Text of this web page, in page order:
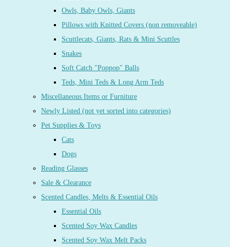
Owls, Baby Owls, Giants
Pillows with Knitted Covers (non removeable)
Scuttlecats, Giants, Rats & Mini Scuttles
Snakes
Soft Catch "Poppop" Balls
Teds, Mini Teds & Long Arm Teds
Miscellaneous Items or Furniture
Newly Listed (not yet sorted into categories)
Pet Supplies & Toys
Cats
Dogs
Reading Glasses
Sale & Clearance
Scented Candles, Melts & Essential Oils
Essential Oils
Scented Soy Wax Candles
Scented Soy Wax Melt Packs